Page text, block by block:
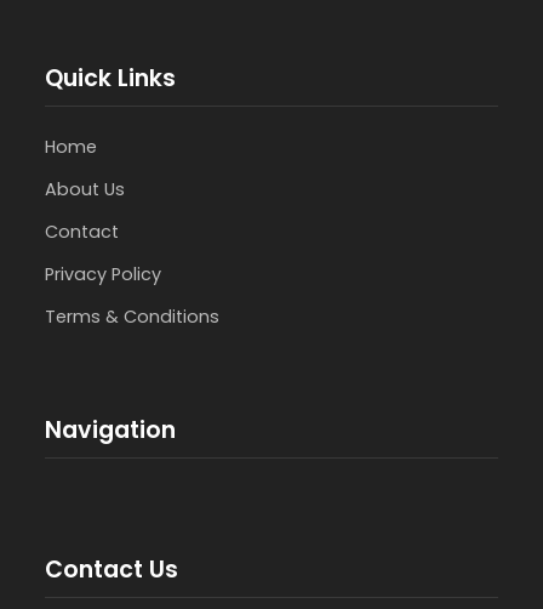
Quick Links
Home
About Us
Contact
Privacy Policy
Terms & Conditions
Navigation
Contact Us